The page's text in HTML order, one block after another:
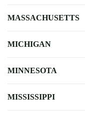
MASSACHUSETTS
MICHIGAN
MINNESOTA
MISSISSIPPI